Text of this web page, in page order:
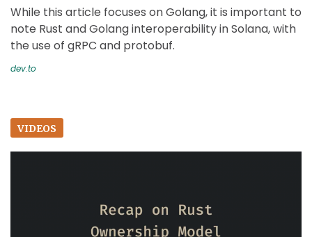
While this article focuses on Golang, it is important to
note Rust and Golang interoperability in Solana, with
the use of gRPC and protobuf.
dev.to
VIDEOS